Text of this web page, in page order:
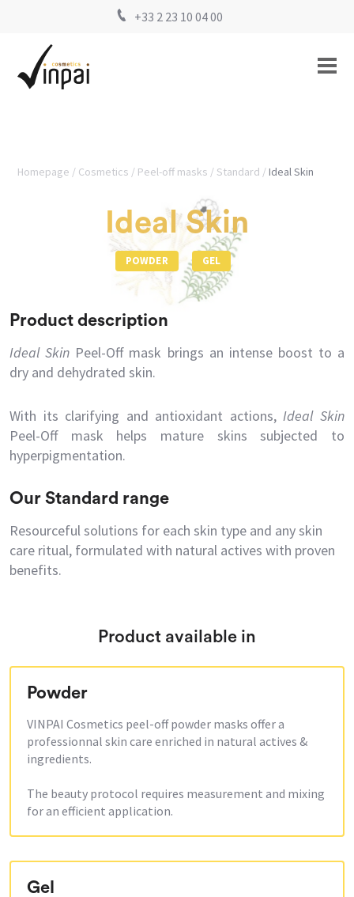
+33 2 23 10 04 00
Homepage Cosmetics Peel-off masks Standard Ideal Skin
Ideal Skin
POWDER GEL
Product description
Ideal Skin Peel-Off mask brings an intense boost to a
dry and dehydrated skin.
With its clarifying and antioxidant actions,Ideal Skin
Peel-Off mask helps mature skins subjected to
hyperpigmentation.
Our Standard range
Resourceful solutions for each skin type and any skin
care ritual, formulated with natural actives with proven
benefits.
Product available in
Powder
VINPAI Cosmetics peel-off powder masks offer a
professionnal skin care enriched in natural actives &
ingredients.
The beauty protocol requires measurement and mixing
for an efficient application.
Gel